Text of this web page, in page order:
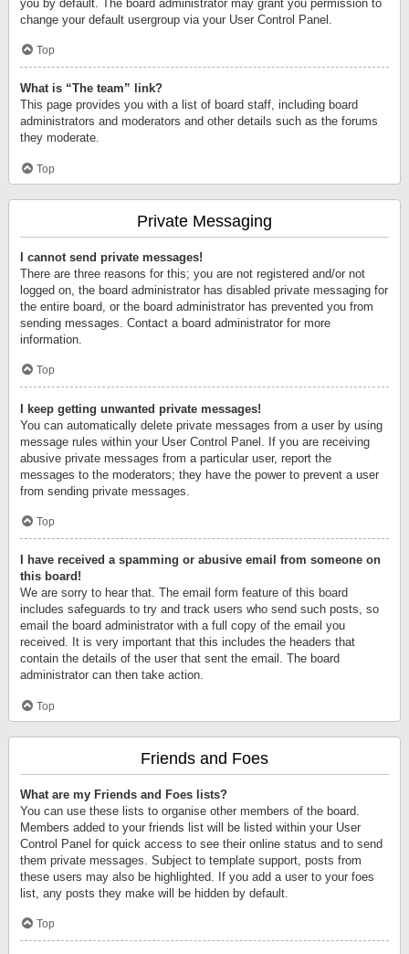
you by default. The board administrator may grant you permission to
change your default usergroup via your User Control Panel.
Top
What is “The team” link?
This page provides you with a list of board staff, including board
administrators and moderators and other details such as the forums
they moderate.
Top
Private Messaging
I cannot send private messages!
There are three reasons for this; you are not registered and/or not
logged on, the board administrator has disabled private messaging for
the entire board, or the board administrator has prevented you from
sending messages. Contact a board administrator for more
information.
Top
I keep getting unwanted private messages!
You can automatically delete private messages from a user by using
message rules within your User Control Panel. If you are receiving
abusive private messages from a particular user, report the
messages to the moderators; they have the power to prevent a user
from sending private messages.
Top
I have received a spamming or abusive email from someone on
this board!
We are sorry to hear that. The email form feature of this board
includes safeguards to try and track users who send such posts, so
email the board administrator with a full copy of the email you
received. It is very important that this includes the headers that
contain the details of the user that sent the email. The board
administrator can then take action.
Top
Friends and Foes
What are my Friends and Foes lists?
You can use these lists to organise other members of the board.
Members added to your friends list will be listed within your User
Control Panel for quick access to see their online status and to send
them private messages. Subject to template support, posts from
these users may also be highlighted. If you add a user to your foes
list, any posts they make will be hidden by default.
Top